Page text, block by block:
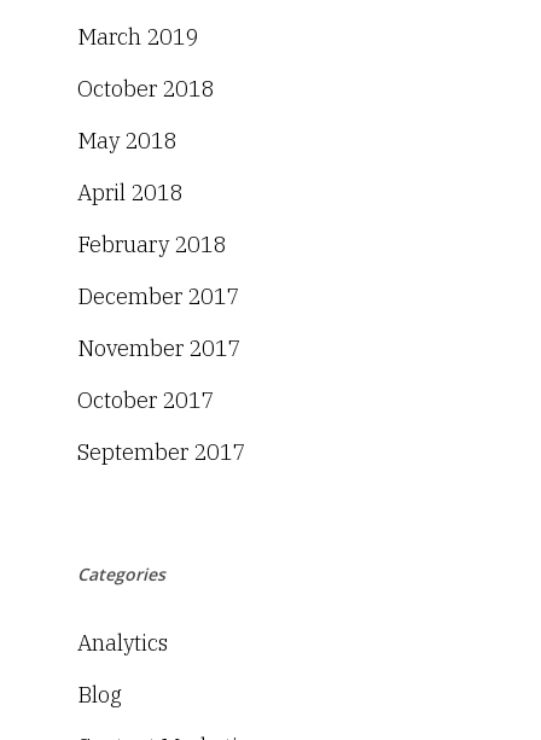
March 2019
October 2018
May 2018
April 2018
February 2018
December 2017
November 2017
October 2017
September 2017
Categories
Analytics
Blog